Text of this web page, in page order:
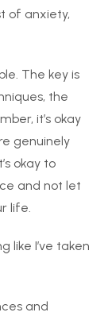
of anxiety,
The key is
the
it’s okay
genuinely
okay to
and not let
life.
like I’ve taken
and